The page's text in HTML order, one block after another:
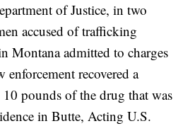
of Justice, in two
accused of trafficking
Montana admitted to charges
enforcement recovered a
pounds of the drug that was
in Butte, Acting U.S.